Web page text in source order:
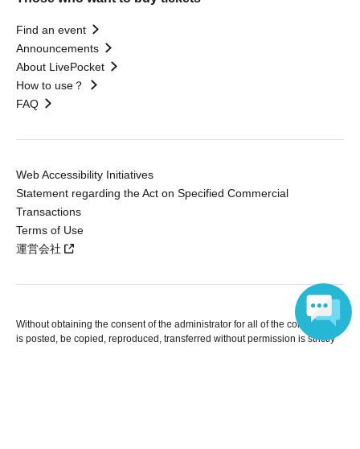
Find an event
Announcements
About LivePocket
How to use？
FAQ
Web Accessibility Initiatives
Statement regarding the Act on Specified Commercial
Transactions
Terms of Use
運営会社
Without obtaining the consent of the administrator for all of the content that
is posted, be copied, reproduced, transferred without permission is strictly